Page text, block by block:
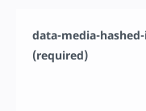
data-media-
(required)